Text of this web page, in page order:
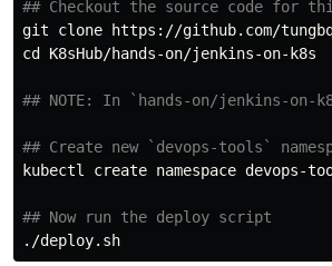
## Checkout the source code for
cd K8sHub/hands-on/jenkins-on-k8s
## NOTE: In `hands-on/jenkins-on-
## Create new `devops-tools`
kubectl create namespace devops-
## Now run the deploy script